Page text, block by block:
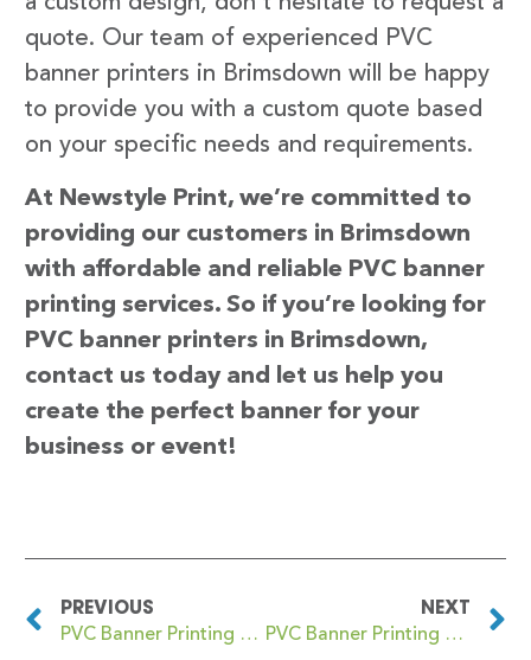
quote. Our team of experienced PVC
banner printers in Brimsdown will be happy
to provide you with a custom quote based
on your specific needs and requirements.
At Newstyle Print, we’re committed to
providing our customers in Brimsdown
with affordable and reliable PVC banner
printing services. So if you’re looking for
PVC banner printers in Brimsdown,
contact us today and let us help you
create the perfect banner for your
business or event!
PREVIOUS
PVC Banner Printing Brighton
NEXT
PVC Banner Printing Brindleyplace